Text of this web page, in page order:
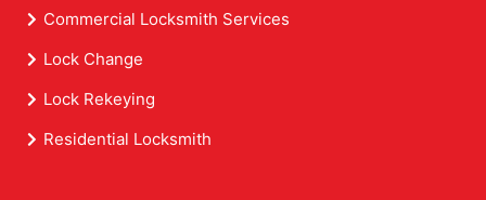
Commercial Locksmith Services
Lock Change
Lock Rekeying
Residential Locksmith